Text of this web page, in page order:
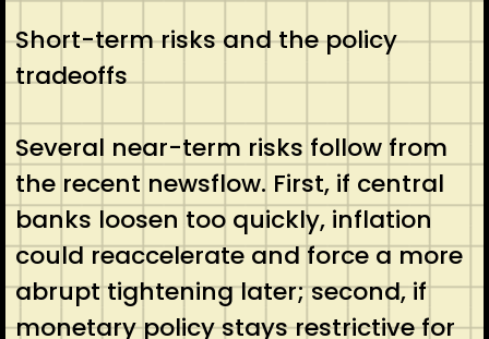
Short-term risks and the policy
tradeoffs
Several near-term risks follow from
the recent newsflow. First, if central
banks loosen too quickly, inflation
could reaccelerate and force a more
abrupt tightening later; second, if
monetary policy stays restrictive for